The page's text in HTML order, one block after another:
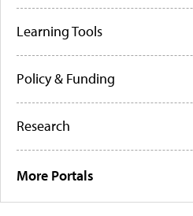
Learning Tools
Policy & Funding
Research
More Portals